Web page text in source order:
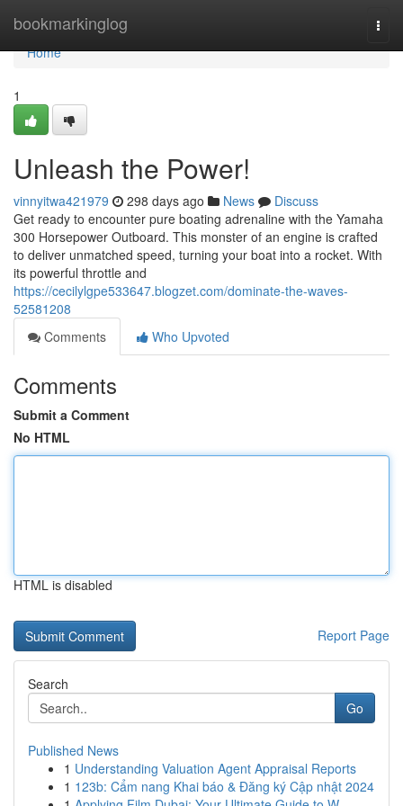
bookmarkinglog
Home
Home
1
Unleash the Power!
vinnyitwa421979 298 days ago News
Discuss
Get ready to encounter pure boating adrenaline with the Yamaha
300 Horsepower Outboard. This monster of an engine is crafted
to deliver unmatched speed, turning your boat into a rocket. With
its powerful throttle and
https://cecilylgpe533647.blogzet.com/dominate-the-waves-
52581208
Comments
Who Upvoted
Comments
Submit a Comment
No HTML
HTML is disabled
Report Page
Search
Go
Published News
1 Understanding Valuation Agent Appraisal Reports
1 123b: Cẩm nang Khai báo & Đăng ký Cập nhật 2024